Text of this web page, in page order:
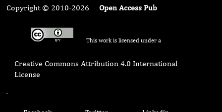
Copyright © 2010-2026 Open Access Pub
This work is licensed under a
Creative Commons Attribution 4.0 International
License
.